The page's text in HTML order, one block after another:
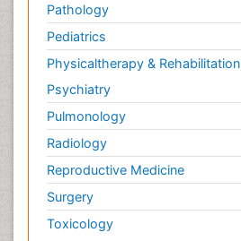
Pathology
Pediatrics
Physicaltherapy & Rehabilitation
Psychiatry
Pulmonology
Radiology
Reproductive Medicine
Surgery
Toxicology